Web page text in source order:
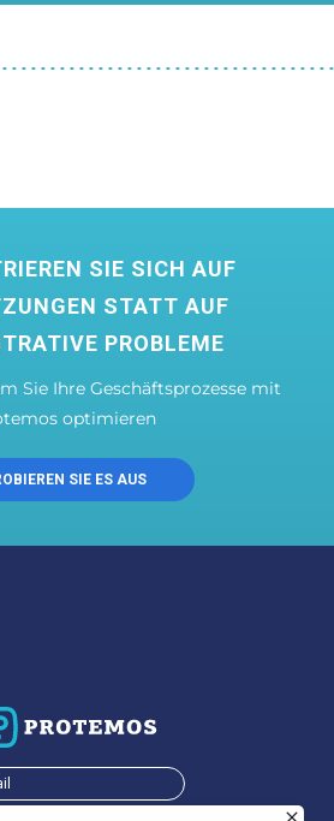
SIE SICH AUF
STATT AUF
PROBLEME
Sie Ihre Geschäftsprozesse mit
optimieren
SIE ES AUS